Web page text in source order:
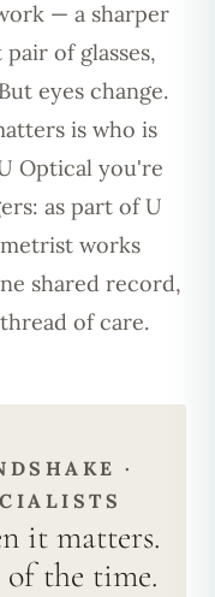
— a sharper
of glasses,
eyes change.
is who is
Optical you're
as part of U
works
shared record,
of care.
·
it matters.
of the time.